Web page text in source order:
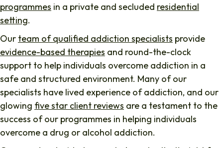
programmes in a private and secluded residential
setting.
Our team of qualified addiction specialists provide
evidence-based therapies and round-the-clock
support to help individuals overcome addiction in a
safe and structured environment. Many of our
specialists have lived experience of addiction, and our
glowing five star client reviews are a testament to the
success of our programmes in helping individuals
overcome a drug or alcohol addiction.